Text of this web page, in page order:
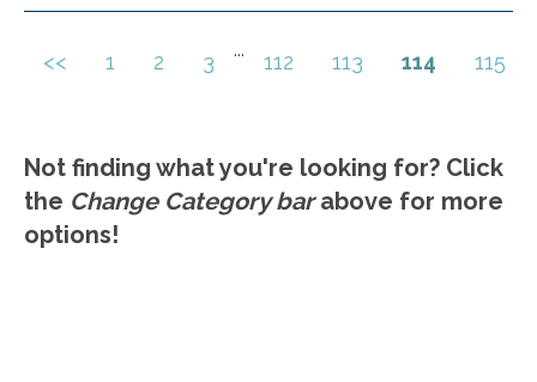
employed clients and small business owners.
Key deductions and credits for business
Legislative updates impacting business
income taxation in the current year.
Go to Details Add to Cart
<< 1 2 3 ... 112 113 114 115
Not finding what you're looking for? Click
the Change Category barabove for more
options!